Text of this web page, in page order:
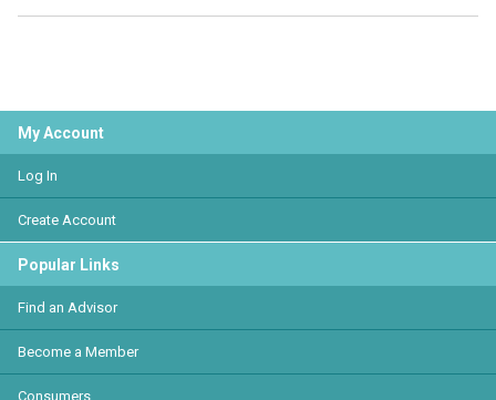
My Account
Log In
Create Account
Popular Links
Find an Advisor
Become a Member
Consumers